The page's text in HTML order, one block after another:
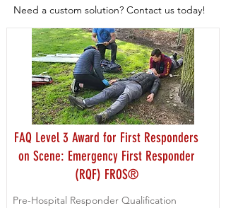
Need a custom solution? Contact us today!
FAQ Level 3 Award for First Responders
on Scene: Emergency First Responder
(RQF) FROS®
Pre-Hospital Responder Qualification